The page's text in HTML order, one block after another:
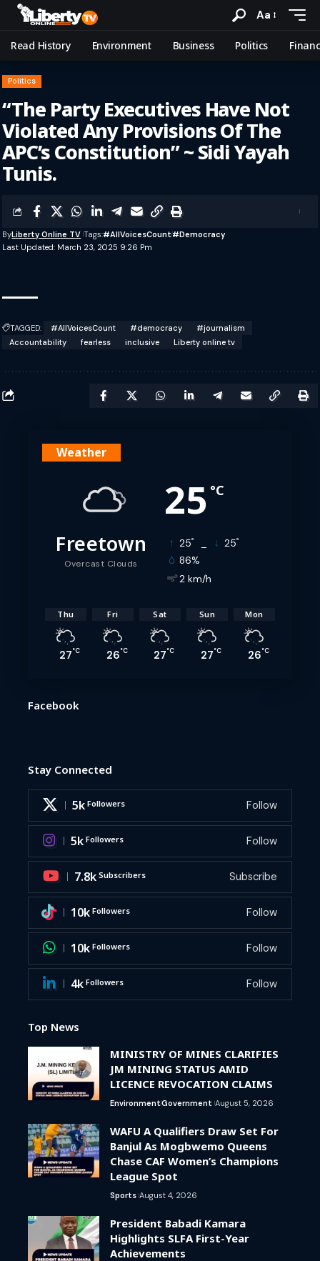
Aa
Read History Environment Business Politics
Politics
“The Party Executives Have Not
Violated Any Provisions Of The
APC’s Constitution” ~ Sidi Yayah
Tunis.
Last Updated: March 23, 2025 9:26 Pm
ByLiberty Online TV Tags:#AllVoicesCount#democracy
TAGGED: #AllVoicesCount #democracy
#journalism
Accountability
fearless inclusive Liberty online tv
Weather
25 °C
Freetown
Overcast Clouds
25° 25°
86%
2 km/h
Thu
27°C
Fri
26°C
Sat
27°C
Sun
27°C
Mon
26°C
Facebook
Stay Connected
5k Followers Follow
5k Followers Follow
7.8k Subscribers Subscribe
10k Followers Follow
10k Followers Follow
4k Followers Follow
Top News
MINISTRY OF MINES CLARIFIES
JM MINING STATUS AMID
LICENCE REVOCATION CLAIMS
EnvironmentGovernment August 5, 2026
WAFU A Qualifiers Draw Set For
Banjul As Mogbwemo Queens
Chase CAF Women’s Champions
League Spot
Sports August 4, 2026
President Babadi Kamara
Highlights SLFA First-Year
Achievements